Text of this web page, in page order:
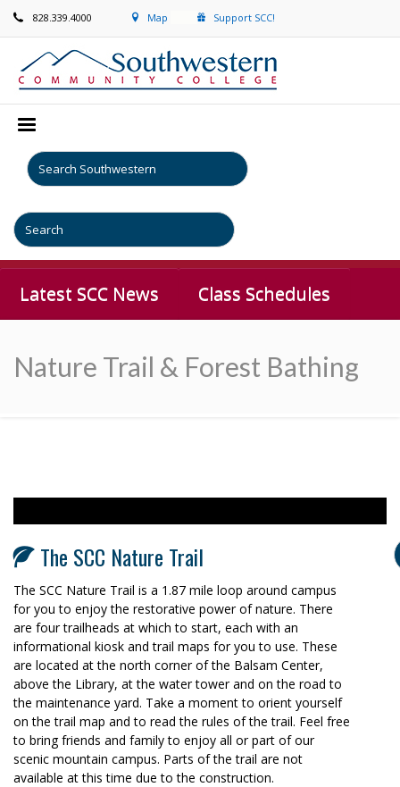
828.339.4000 Map Support SCC!
Latest SCC News Class Schedules
Nature Trail & Forest Bathing
The SCC Nature Trail
The SCC Nature Trail is a 1.87 mile loop around campus
for you to enjoy the restorative power of nature. There
are four trailheads at which to start, each with an
informational kiosk and trail maps for you to use. These
are located at the north corner of the Balsam Center,
above the Library, at the water tower and on the road to
the maintenance yard. Take a moment to orient yourself
on the trail map and to read the rules of the trail. Feel free
to bring friends and family to enjoy all or part of our
scenic mountain campus. Parts of the trail are not
available at this time due to the construction.